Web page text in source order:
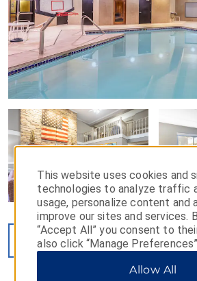
VIEW27PHOTOS
This website uses cookies and
technologies to analyze traffic
usage, personalize content and
improve our sites and services.
“Accept All” you consent to
also click “Manage
essential cookies. For additional
Allow All